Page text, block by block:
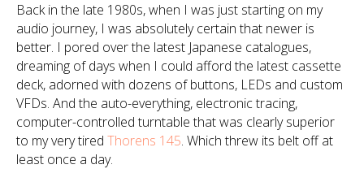
Back in the late 1980s, when I was just starting on my
audio journey, I was absolutely certain that newer is
better. I pored over the latest Japanese catalogues,
dreaming of days when I could afford the latest cassette
deck, adorned with dozens of buttons, LEDs and custom
VFDs. And the auto-everything, electronic tracing,
computer-controlled turntable that was clearly superior
to my very tired Thorens 145. Which threw its belt off at
least once a day.